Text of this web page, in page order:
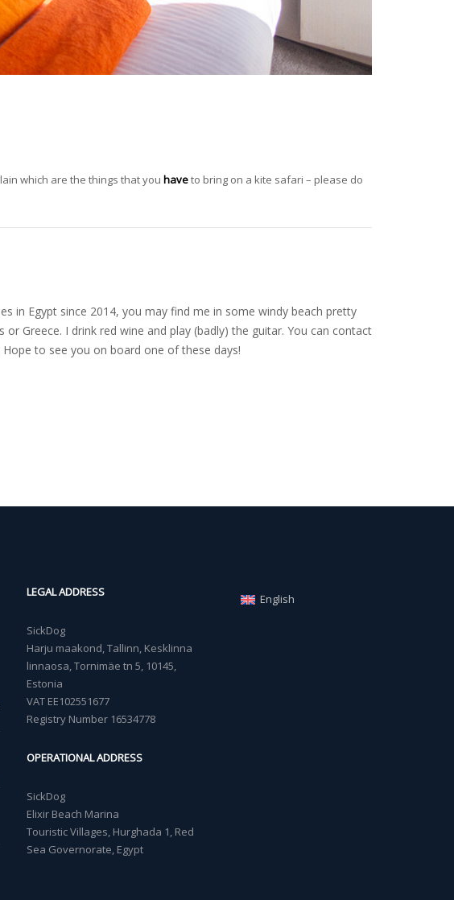
which are the things that you haveto bring on a kite safari – please do
in Egypt since 2014, you may find me in some windy beach pretty
Greece. I drink red wine and play (badly) the guitar. You can contact
Hope to see you on board one of these days!
LEGAL ADDRESS
SickDog
Harju maakond, Tallinn, Kesklinna
linnaosa, Tornimäe tn 5, 10145,
Estonia
VAT EE102551677
Registry Number 16534778
OPERATIONAL ADDRESS
SickDog
Elixir Beach Marina
Touristic Villages, Hurghada 1, Red
Sea Governorate, Egypt
English